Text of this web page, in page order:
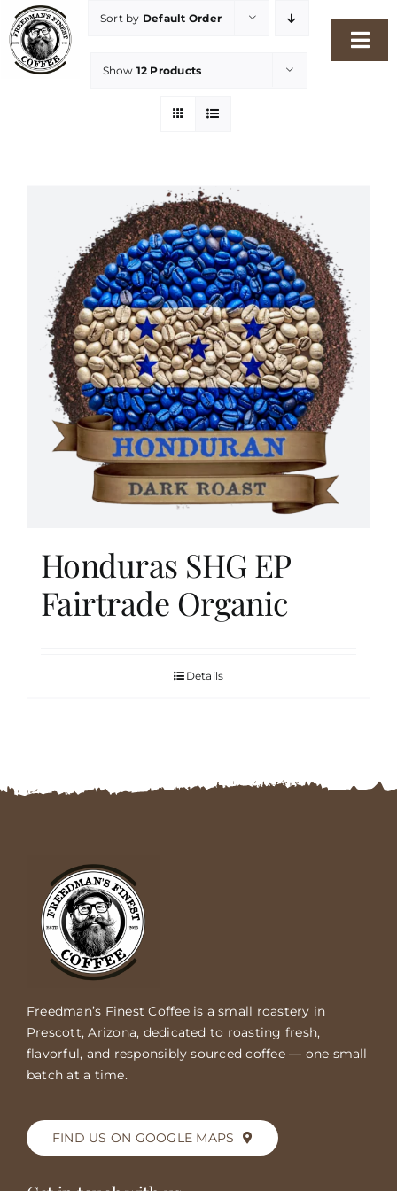
Skip
to
content
Freshness Philosophy
Packaging & Sustainability
Our Roasters
Cart
Sort by Default Order
Show 12 Products
Honduras SHG EP
Fairtrade Organic
Details
Freedman’s Finest Coffee is a small roastery in
Prescott, Arizona, dedicated to roasting fresh,
flavorful, and responsibly sourced coffee — one small
batch at a time.
FIND US ON GOOGLE MAPS